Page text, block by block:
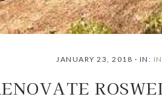
JANUARY 23, 2018 · IN: